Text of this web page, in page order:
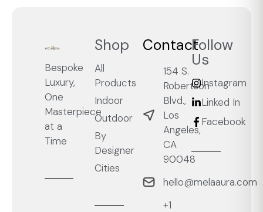
Bespoke
Luxury,
One
Masterpiece
at a
Time
Shop
All
Products
Indoor
Outdoor
By
Designer
Cities
Contact
154 S.
Robertson
Blvd.,
Los
Angeles,
CA
90048
hello@melaaura.com
+1
Follow
Us
Instagram
Linked In
Facebook